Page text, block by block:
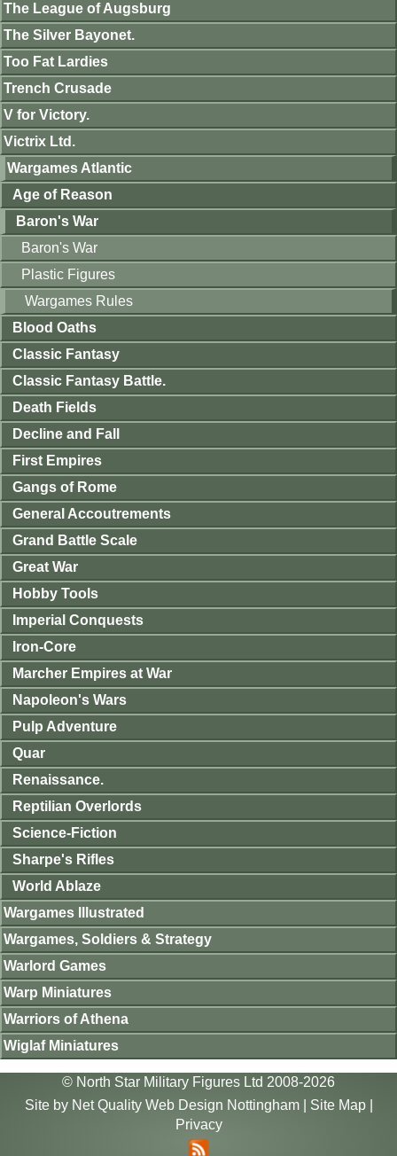
The League of Augsburg
The Silver Bayonet.
Too Fat Lardies
Trench Crusade
V for Victory.
Victrix Ltd.
Wargames Atlantic
Age of Reason
Baron's War
Baron's War
Plastic Figures
Wargames Rules
Blood Oaths
Classic Fantasy
Classic Fantasy Battle.
Death Fields
Decline and Fall
First Empires
Gangs of Rome
General Accoutrements
Grand Battle Scale
Great War
Hobby Tools
Imperial Conquests
Iron-Core
Marcher Empires at War
Napoleon's Wars
Pulp Adventure
Quar
Renaissance.
Reptilian Overlords
Science-Fiction
Sharpe's Rifles
World Ablaze
Wargames Illustrated
Wargames, Soldiers & Strategy
Warlord Games
Warp Miniatures
Warriors of Athena
Wiglaf Miniatures
© North Star Military Figures Ltd 2008-2026
Site by Net Quality Web Design Nottingham| Site Map|
Privacy